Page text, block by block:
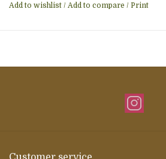
Add to wishlist / Add to compare / Print